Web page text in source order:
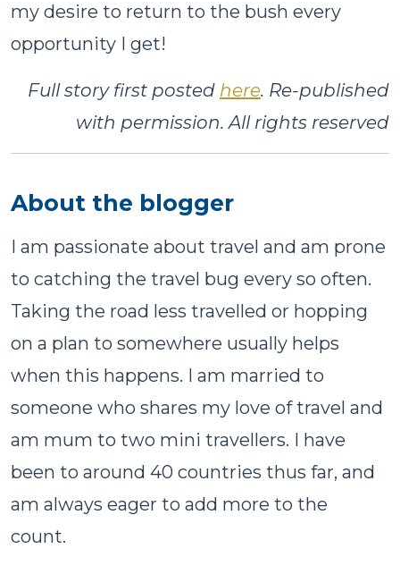
my desire to return to the bush every
opportunity I get!
Full story first posted here. Re-published
with permission. All rights reserved
About the blogger
I am passionate about travel and am prone
to catching the travel bug every so often.
Taking the road less travelled or hopping
on a plan to somewhere usually helps
when this happens. I am married to
someone who shares my love of travel and
am mum to two mini travellers. I have
been to around 40 countries thus far, and
am always eager to add more to the
count.